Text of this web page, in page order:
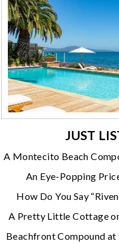
JUST
A Montecito Beach
An Eye-Popping
How Do You Say
A Pretty Little Cottage
Beachfront Compound